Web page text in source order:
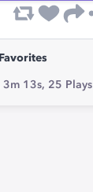
Favorites
3m 13s, 25 Plays